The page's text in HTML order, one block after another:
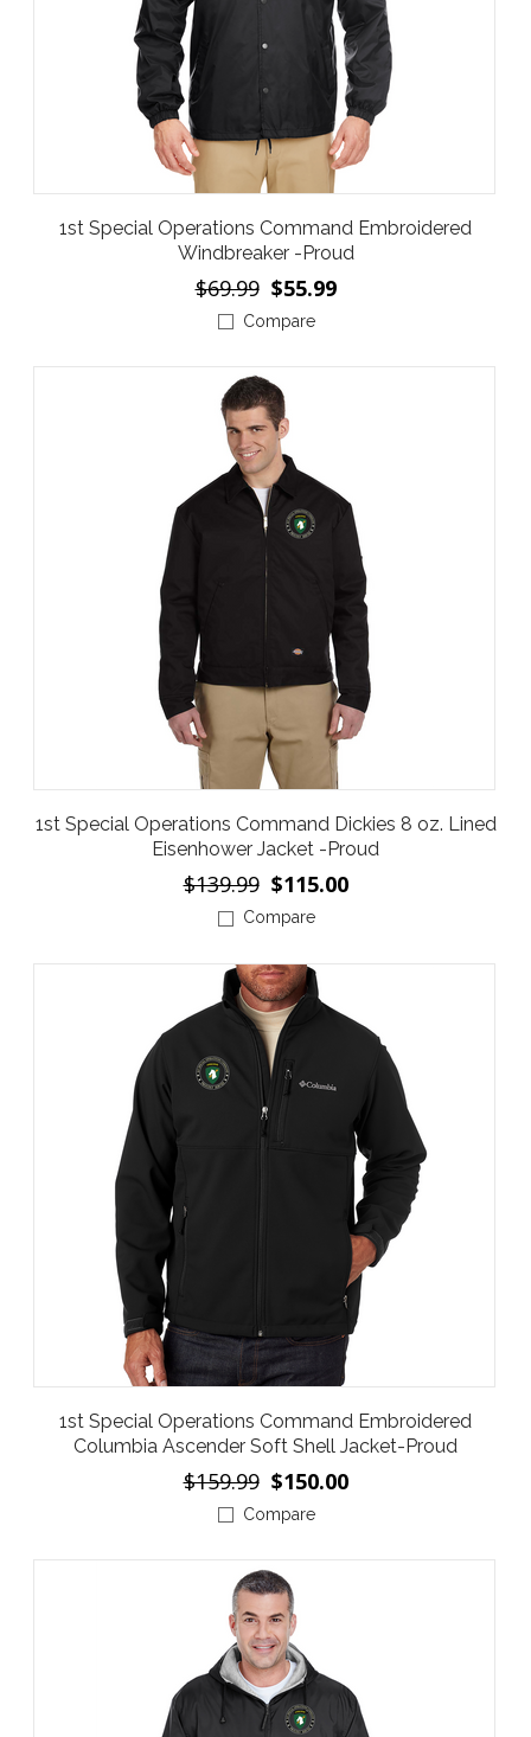
1st Special Operations Command Embroidered
Windbreaker -Proud
$69.99 $55.99
Compare
1st Special Operations Command Dickies 8 oz. Lined
Eisenhower Jacket -Proud
$139.99 $115.00
Compare
1st Special Operations Command Embroidered
Columbia Ascender Soft Shell Jacket-Proud
$159.99 $150.00
Compare